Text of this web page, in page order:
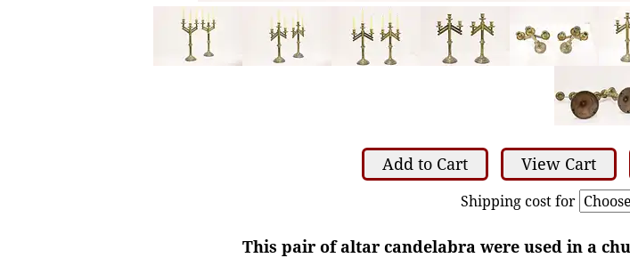
Add to Cart View Cart
Shipping cost for
This pair of altar candelabra were used in a